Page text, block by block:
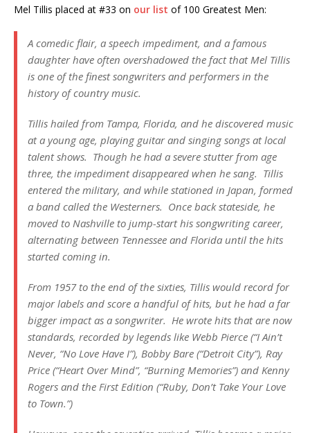
Mel Tillis placed at #33 on our list of 100 Greatest Men:
A comedic flair, a speech impediment, and a famous
daughter have often overshadowed the fact that Mel Tillis
is one of the finest songwriters and performers in the
history of country music.
Tillis hailed from Tampa, Florida, and he discovered music
at a young age, playing guitar and singing songs at local
talent shows. Though he had a severe stutter from age
three, the impediment disappeared when he sang. Tillis
entered the military, and while stationed in Japan, formed
a band called the Westerners. Once back stateside, he
moved to Nashville to jump-start his songwriting career,
alternating between Tennessee and Florida until the hits
started coming in.
From 1957 to the end of the sixties, Tillis would record for
major labels and score a handful of hits, but he had a far
bigger impact as a songwriter. He wrote hits that are now
standards, recorded by legends like Webb Pierce (“I Ain’t
Never, “No Love Have I”), Bobby Bare (“Detroit City”), Ray
Price (“Heart Over Mind”, “Burning Memories”) and Kenny
Rogers and the First Edition (“Ruby, Don’t Take Your Love
to Town.”)